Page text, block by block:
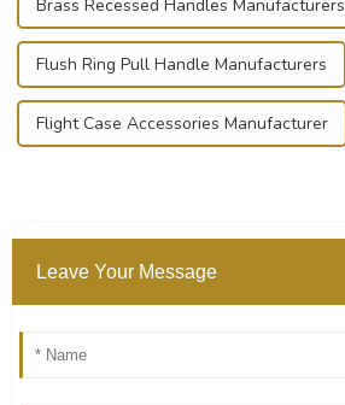
Brass Recessed Handles Manufacturers
Flush Ring Pull Handle Manufacturers
Flight Case Accessories Manufacturer
Leave Your Message